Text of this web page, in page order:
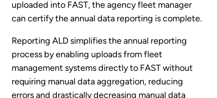
uploaded into FAST, the agency fleet manager
can certify the annual data reporting is complete.
Reporting ALD simplifies the annual reporting
process by enabling uploads from fleet
management systems directly to FAST without
requiring manual data aggregation, reducing
errors and drastically decreasing manual data